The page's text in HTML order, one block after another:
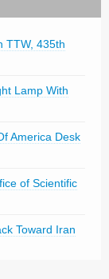
TTW, 435th
Lamp With
America Desk
of Scientific
Toward Iran